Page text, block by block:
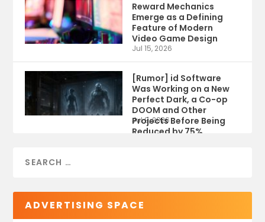
Reward Mechanics
Emerge as a Defining
Feature of Modern
Video Game Design
Jul 15, 2026
[Rumor] id Software
Was Working on a New
Perfect Dark, a Co-op
DOOM and Other
Projects Before Being
Reduced by 75%
Jul 9, 2026
ADVERTISING SPACE